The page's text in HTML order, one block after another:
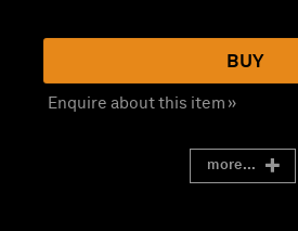
BUY
Enquire about this item »
more...